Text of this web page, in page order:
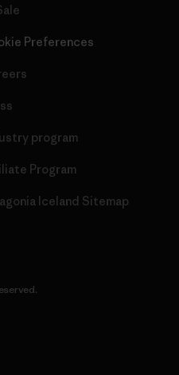
Preferences
program
Program
Iceland Sitemap